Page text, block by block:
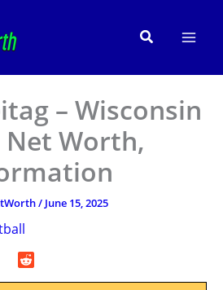
Search
– Wisconsin
Net Worth,
/ June 15, 2025